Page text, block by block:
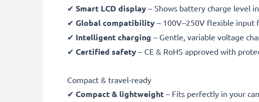
✔ Smart LCD display – Shows battery charge level
✔ Global compatibility – 100V–250V flexible input
✔ Intelligent charging – Gentle, variable voltage
✔ Certified safety – CE & RoHS approved with
Compact & travel-ready
✔ Compact & lightweight – Fits perfectly in your